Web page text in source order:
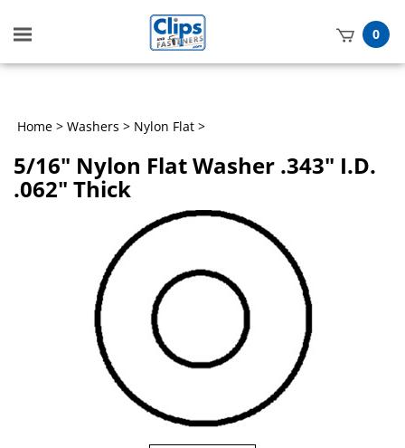
Toggle
mobile
0
Home > Washers > Nylon Flat >
5/16" Nylon Flat Washer .343" I.D.
.062" Thick